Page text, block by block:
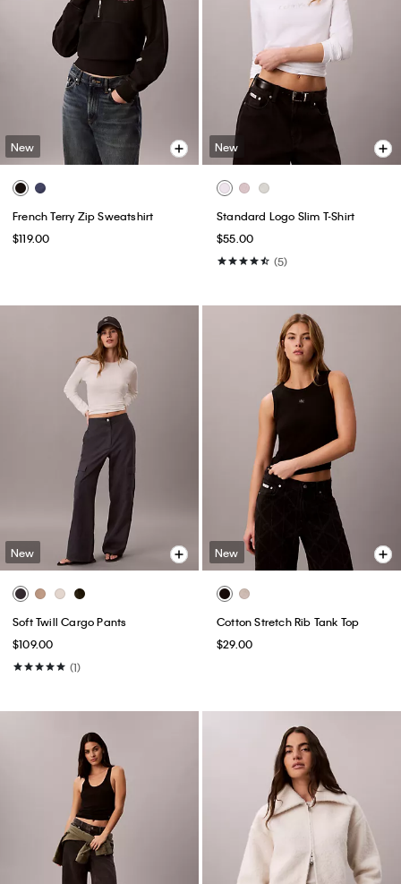
New
French Terry Zip Sweatshirt
$119.00
New
Standard Logo Slim T-Shirt
$55.00
(5)
New
Soft Twill Cargo Pants
$109.00
(1)
New
Cotton Stretch Rib Tank Top
$29.00